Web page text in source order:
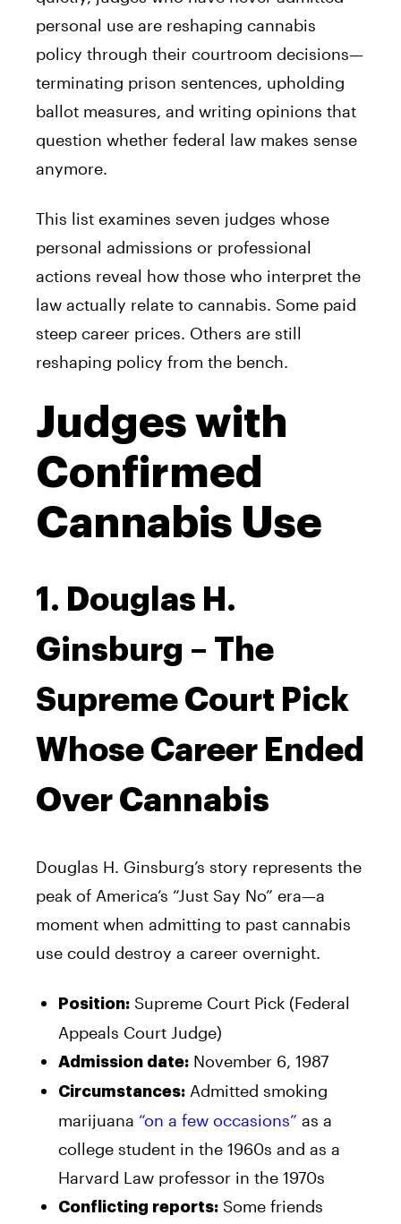
personal use are reshaping cannabis
policy through their courtroom decisions—
terminating prison sentences, upholding
ballot measures, and writing opinions that
question whether federal law makes sense
anymore.
This list examines seven judges whose
personal admissions or professional
actions reveal how those who interpret the
law actually relate to cannabis. Some paid
steep career prices. Others are still
reshaping policy from the bench.
Judges with
Confirmed
Cannabis Use
1. Douglas H.
Ginsburg – The
Supreme Court Pick
Whose Career Ended
Over Cannabis
Douglas H. Ginsburg’s story represents the
peak of America’s “Just Say No” era—a
moment when admitting to past cannabis
use could destroy a career overnight.
Position: Supreme Court Pick (Federal
Appeals Court Judge)
Admission date: November 6, 1987
Circumstances: Admitted smoking
marijuana “on a few occasions” as a
college student in the 1960s and as a
Harvard Law professor in the 1970s
Conflicting reports: Some friends